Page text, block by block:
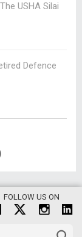
USHA Silai
Defence
FOLLOW US ON